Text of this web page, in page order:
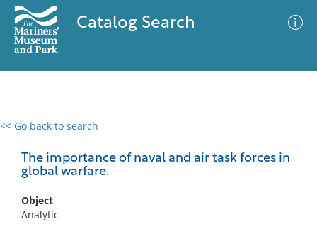
Catalog Search
<< Go back to search
The importance of naval and air task forces in
global warfare.
Object
Analytic
0 results